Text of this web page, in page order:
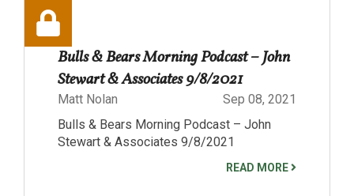
Bulls & Bears Morning Podcast – John
Stewart & Associates 9/8/2021
Matt Nolan
Sep 08, 2021
Bulls & Bears Morning Podcast – John
Stewart & Associates 9/8/2021
READ MORE